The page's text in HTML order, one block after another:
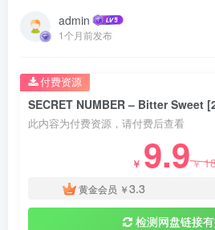
admin
1个月前发布
此内容为付费资源，请付费后查看
￥ 9.9￥
黄金会员 ￥3.3
检测网盘链接
付费资源